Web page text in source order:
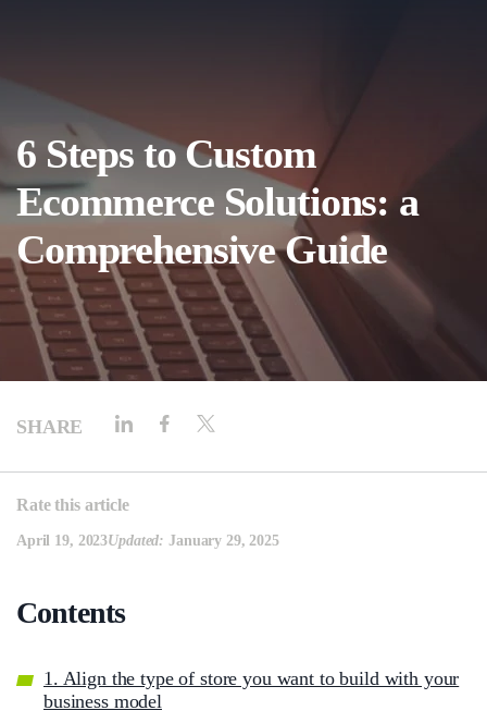
6 Steps to Custom
Ecommerce Solutions: a
Comprehensive Guide
SHARE
Rate this article
April 19, 2023Updated: January 29, 2025
Сontents
1. Align the type of store you want to build with your
business model